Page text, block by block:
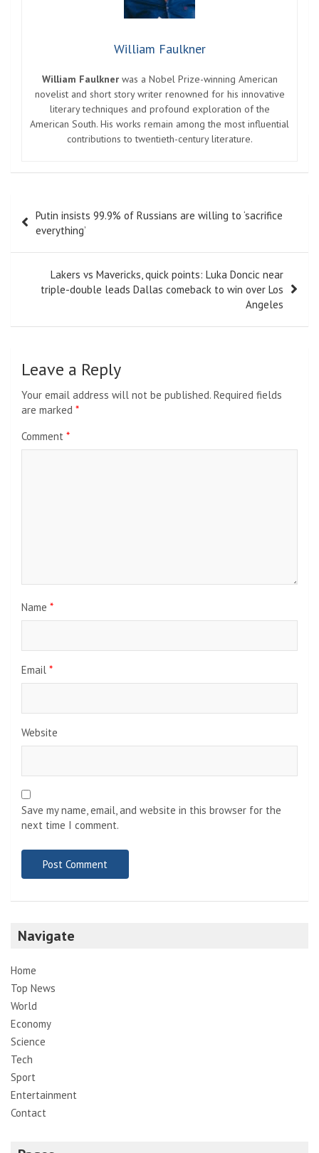
William Faulkner
William Faulknerwas a Nobel Prize-winning American
novelist and short story writer renowned for his innovative
literary techniques and profound exploration of the
American South. His works remain among the most influential
contributions to twentieth-century literature.
navigation
Putin insists 99.9% of Russians are willing to ‘sacrifice
everything’
Lakers vs Mavericks, quick points: Luka Doncic near
triple-double leads Dallas comeback to win over Los
Angeles
Leave a Reply
Your email address will not be published. Required fields
are marked *
Comment *
Name *
Email *
Website
Save my name, email, and website in this browser for the
next time I comment.
Navigate
Home
Top News
World
Economy
Science
Tech
Sport
Entertainment
Contact